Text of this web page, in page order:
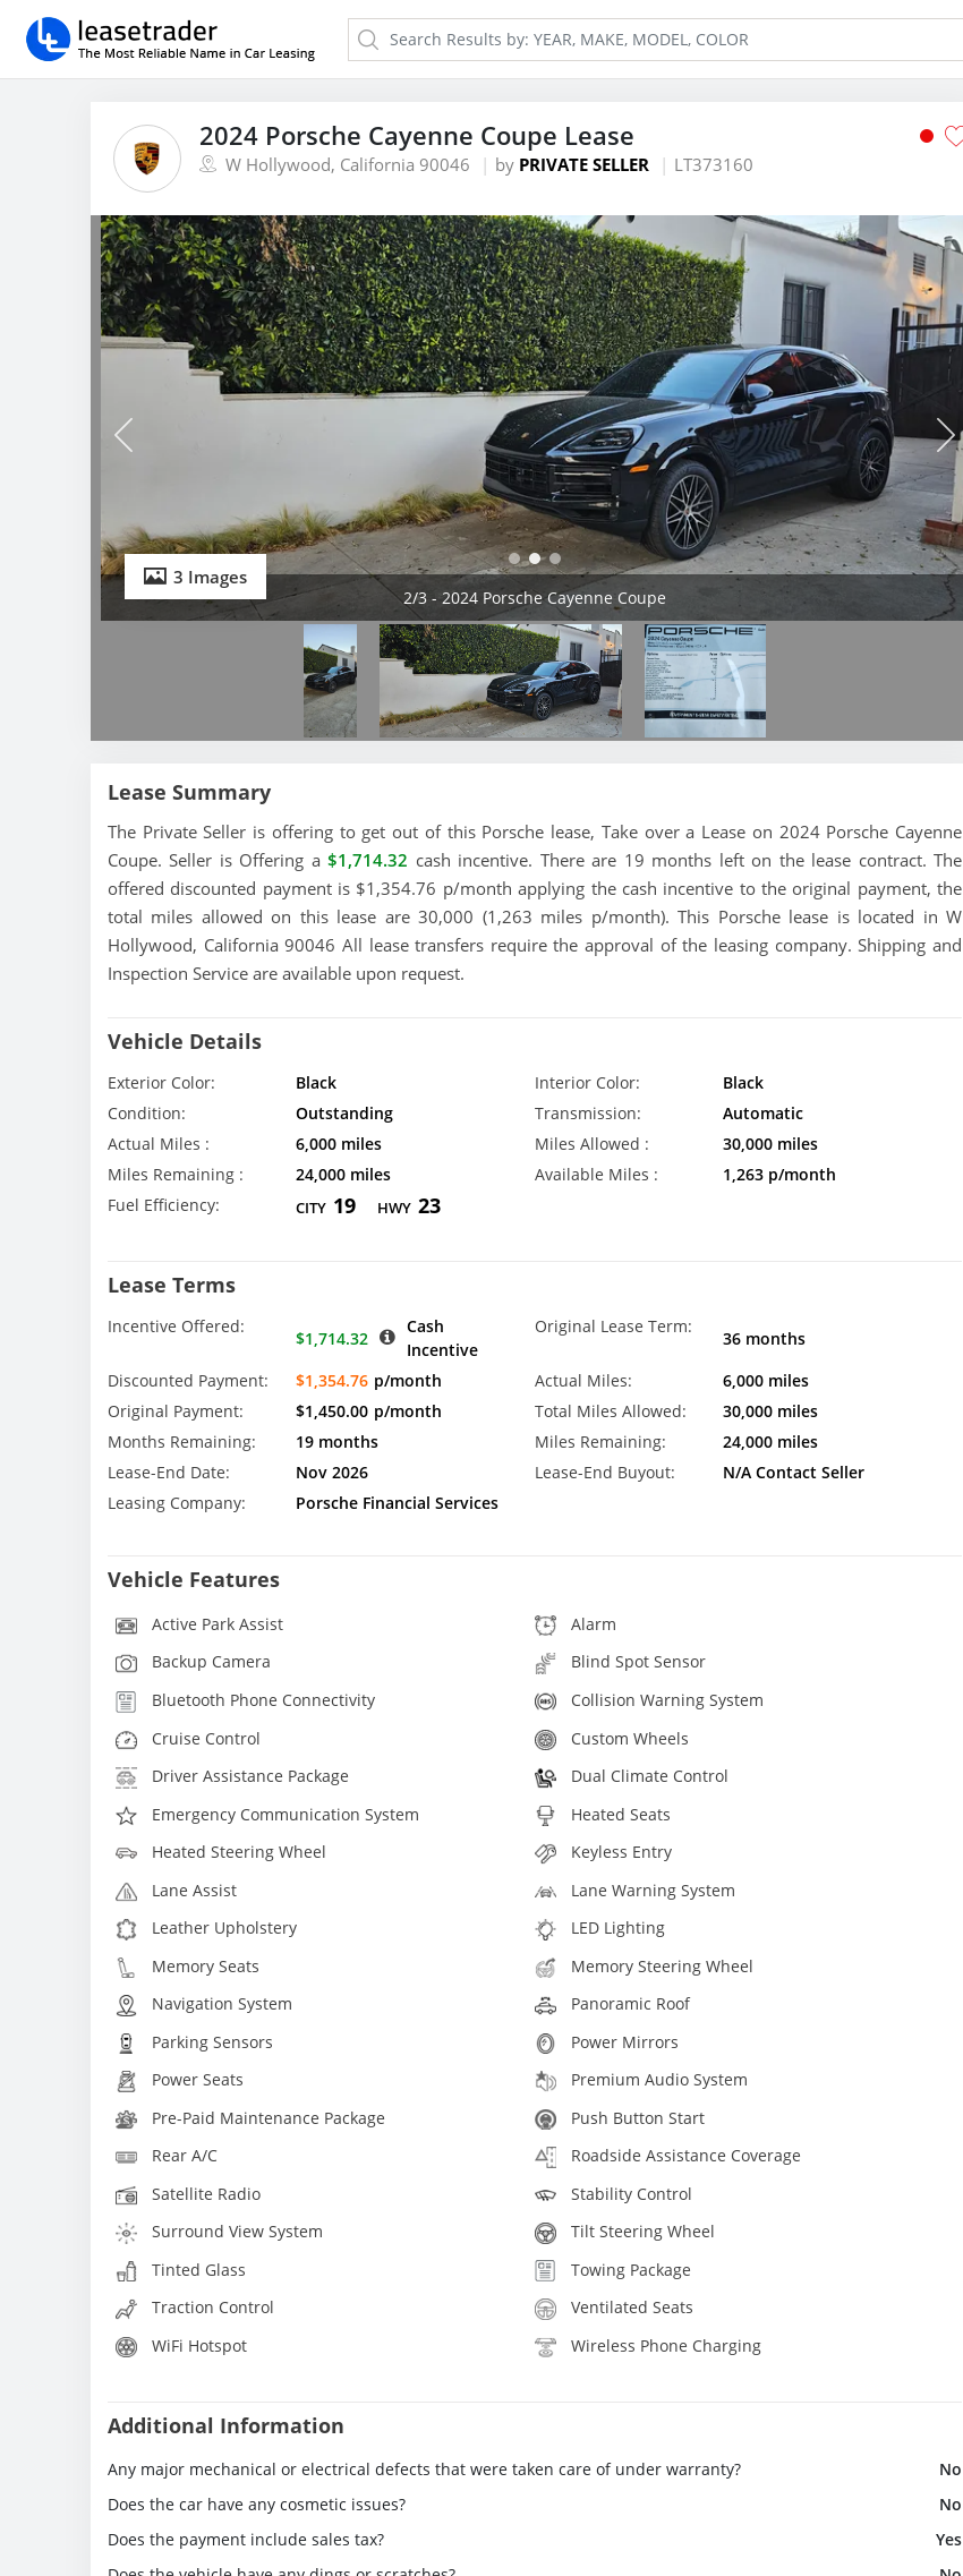
2024 Porsche Cayenne Coupe Lease
W Hollywood, California 90046 by PRIVATE SELLER LT373160
3 Images
2/3 - 2024 Porsche Cayenne Coupe
Lease Summary
The Private Seller is offering to get out of this Porsche lease, Take over a Lease on 2024 Porsche Cayenne
Coupe. Seller is Offering a$1,714.32 cash incentive. There are 19 months left on the lease contract. The
offered discounted payment is $1,354.76 p/month applying the cash incentive to the original payment, the
total miles allowed on this lease are 30,000 (1,263 miles p/month). This Porsche lease is located in W
Hollywood, California 90046 All lease transfers require the approval of the leasing company. Shipping and
Inspection Service are available upon request.
Vehicle Details
Exterior Color: Black Interior Color:
Black
Condition:
Outstanding Transmission:
Automatic
Actual Miles :
6,000 miles Miles Allowed :
30,000 miles
Miles Remaining :
24,000 miles Available Miles :
1,263 p/month
Fuel Efficiency:
CITY 19 HWY 23
Lease Terms
Incentive Offered:
$1,714.32
Cash
Incentive
Original Lease Term:
36 months
Discounted Payment:
$1,354.76 p/month Actual Miles:
6,000 miles
Original Payment:
$1,450.00 p/month Total Miles Allowed:
30,000 miles
Months Remaining:
19 months Miles Remaining:
24,000 miles
Lease-End Date:
Nov 2026 Lease-End Buyout:
N/A Contact Seller
Leasing Company:
Porsche Financial Services
Vehicle Features
Active Park Assist
Alarm
Backup Camera
Blind Spot Sensor
Bluetooth Phone Connectivity
Collision Warning System
Cruise Control
Custom Wheels
Driver Assistance Package
Dual Climate Control
Emergency Communication System
Heated Seats
Heated Steering Wheel
Keyless Entry
Lane Assist
Lane Warning System
Leather Upholstery
LED Lighting
Memory Seats
Memory Steering Wheel
Navigation System
Panoramic Roof
Parking Sensors
Power Mirrors
Power Seats
Premium Audio System
Pre-Paid Maintenance Package
Push Button Start
Rear A/C
Roadside Assistance Coverage
Satellite Radio
Stability Control
Surround View System
Tilt Steering Wheel
Tinted Glass
Towing Package
Traction Control
Ventilated Seats
WiFi Hotspot
Wireless Phone Charging
Additional Information
Any major mechanical or electrical defects that were taken care of under warranty?
No
Does the car have any cosmetic issues?
No
Does the payment include sales tax?
Yes